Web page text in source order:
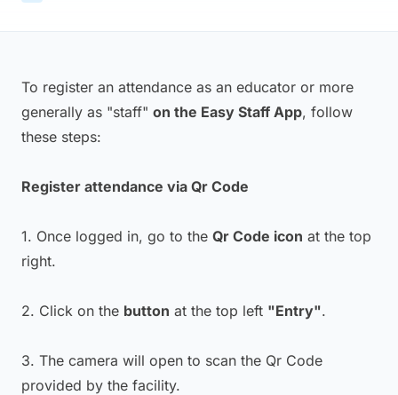
To register an attendance as an educator or more
generally as "staff" on the Easy Staff App, follow
these steps:
Register attendance via Qr Code
1. Once logged in, go to the Qr Code icon at the top
right.
2. Click on the button at the top left "Entry".
3. The camera will open to scan the Qr Code
provided by the facility.